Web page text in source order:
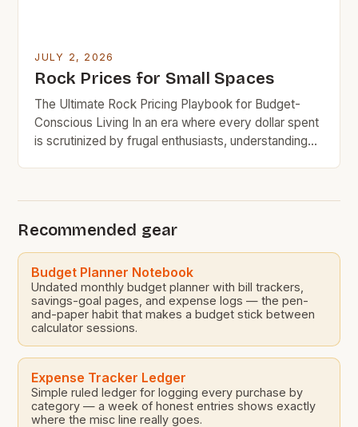
JULY 2, 2026
Rock Prices for Small Spaces
The Ultimate Rock Pricing Playbook for Budget-
Conscious Living In an era where every dollar spent
is scrutinized by frugal enthusiasts, understanding
challenges when aligning aesthetic appeal with
financial responsibility. This […]
Recommended gear
Budget Planner Notebook
Undated monthly budget planner with bill trackers,
savings-goal pages, and expense logs — the pen-
and-paper habit that makes a budget stick between
calculator sessions.
Expense Tracker Ledger
Simple ruled ledger for logging every purchase by
category — a week of honest entries shows exactly
where the misc line really goes.